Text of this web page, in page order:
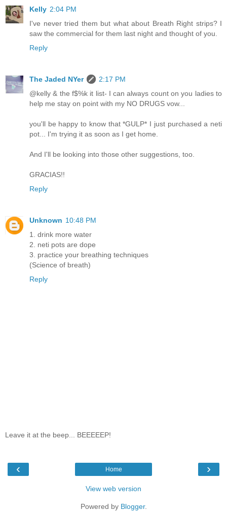
Kelly 2:04 PM
I've never tried them but what about Breath Right strips? I
saw the commercial for them last night and thought of you.
Reply
The Jaded NYer
2:17 PM
@kelly & the f$%k it list- I can always count on you ladies to
help me stay on point with my NO DRUGS vow...
you'll be happy to know that *GULP* I just purchased a neti
pot... I'm trying it as soon as I get home.
And I'll be looking into those other suggestions, too.
GRACIAS!!
Reply
Unknown 10:48 PM
1. drink more water
2. neti pots are dope
3. practice your breathing techniques
(Science of breath)
Reply
Leave it at the beep... BEEEEEP!
‹ ›
Home
View web version
Powered by Blogger.